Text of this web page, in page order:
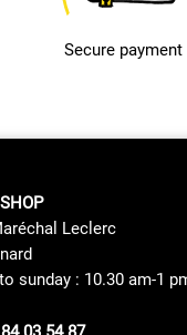
Secure payment
Leclerc
sunday : 10.30 am-1